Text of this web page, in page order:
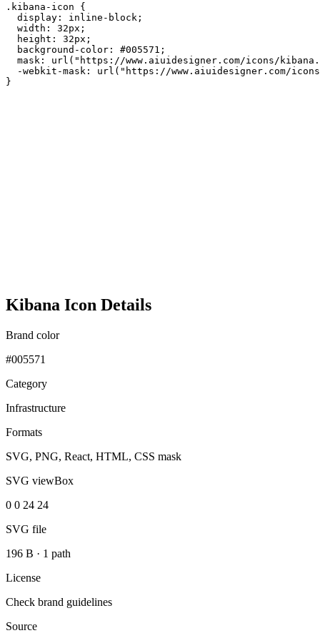
.kibana-icon {
  display: inline-block;
  width: 32px;
  height: 32px;
  background-color: #005571;
mask: url("https://www.aiuidesigner.com/icons/
-webkit-mask: url("https://www.aiuidesigner.com/
}
Kibana Icon Details
Brand color
#005571
Category
Infrastructure
Formats
SVG, PNG, React, HTML, CSS mask
SVG viewBox
0 0 24 24
SVG file
196 B · 1 path
License
Check brand guidelines
Source